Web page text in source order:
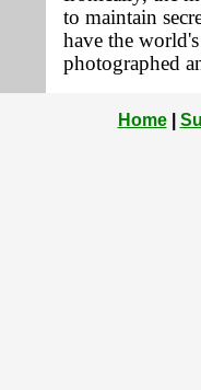
to maintain
have the
photographed
Home|